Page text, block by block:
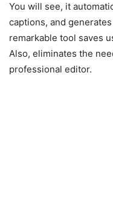
You will see, it
captions, and
remarkable tool saves
Also, eliminates the
professional editor.